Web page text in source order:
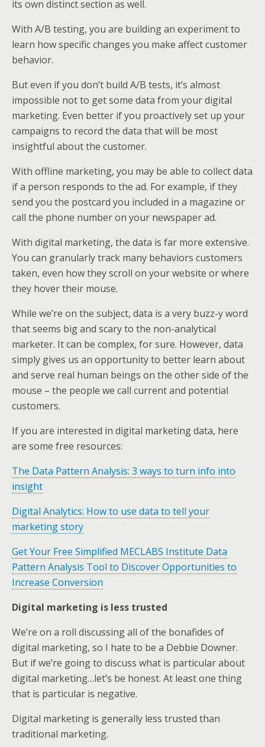
its own distinct section as well.
With A/B testing, you are building an experiment to
learn how specific changes you make affect customer
behavior.
But even if you don’t build A/B tests, it’s almost
impossible not to get some data from your digital
marketing. Even better if you proactively set up your
campaigns to record the data that will be most
insightful about the customer.
With offline marketing, you may be able to collect data
if a person responds to the ad. For example, if they
send you the postcard you included in a magazine or
call the phone number on your newspaper ad.
With digital marketing, the data is far more extensive.
You can granularly track many behaviors customers
taken, even how they scroll on your website or where
they hover their mouse.
While we’re on the subject, data is a very buzz-y word
that seems big and scary to the non-analytical
marketer. It can be complex, for sure. However, data
simply gives us an opportunity to better learn about
and serve real human beings on the other side of the
mouse – the people we call current and potential
customers.
If you are interested in digital marketing data, here
are some free resources:
The Data Pattern Analysis: 3 ways to turn info into
insight
Digital Analytics: How to use data to tell your
marketing story
Get Your Free Simplified MECLABS Institute Data
Pattern Analysis Tool to Discover Opportunities to
Increase Conversion
Digital marketing is less trusted
We’re on a roll discussing all of the bonafides of
digital marketing, so I hate to be a Debbie Downer.
But if we’re going to discuss what is particular about
digital marketing…let’s be honest. At least one thing
that is particular is negative.
Digital marketing is generally less trusted than
traditional marketing.